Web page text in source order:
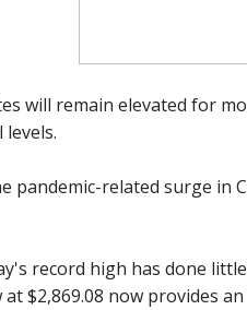
will remain elevated for
pandemic-related surge in
record high has done
$2,869.08 now provides